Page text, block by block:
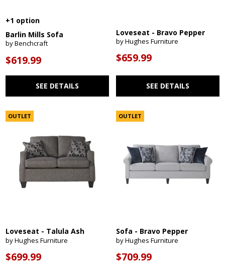
+1 option
Barlin Mills Sofa
by Benchcraft
$619.99
SEE DETAILS
Loveseat - Bravo Pepper
by Hughes Furniture
$659.99
SEE DETAILS
OUTLET
Loveseat - Talula Ash
by Hughes Furniture
$699.99
OUTLET
Sofa - Bravo Pepper
by Hughes Furniture
$709.99